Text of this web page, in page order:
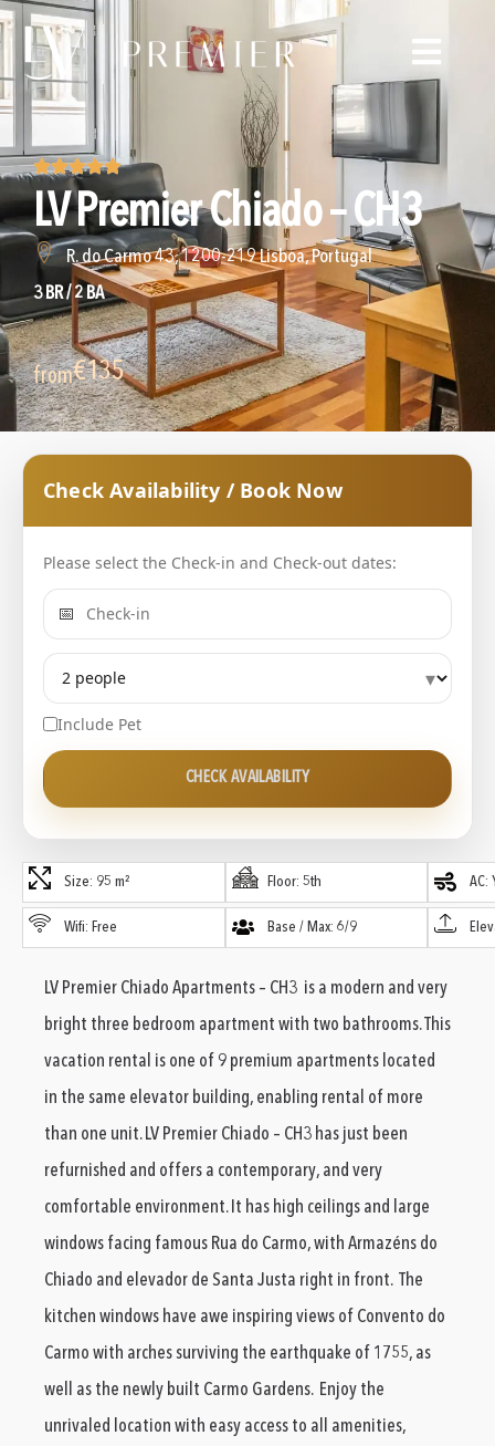
LV Premier Chiado – CH3
R. do Carmo 43, 1200-219 Lisboa, Portugal
3 BR / 2 BA
from€135
Check Availability / Book Now
Please select the Check-in and Check-out dates:
📅
▾
Include Pet
CHECK AVAILABILITY
Size: 95 m² Floor: 5th AC:
Wifi: Free Base / Max: 6/9
LV Premier Chiado Apartments – CH3 is a modern and very
bright three bedroom apartment with two bathrooms. This
vacation rental is one of 9 premium apartments located
in the same elevator building, enabling rental of more
than one unit. LV Premier Chiado – CH3 has just been
refurnished and offers a contemporary, and very
comfortable environment. It has high ceilings and large
windows facing famous Rua do Carmo, with Armazéns do
Chiado and elevador de Santa Justa right in front. The
kitchen windows have awe inspiring views of Convento do
Carmo with arches surviving the earthquake of 1755, as
well as the newly built Carmo Gardens. Enjoy the
unrivaled location with easy access to all amenities,